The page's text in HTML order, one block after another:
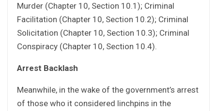
Murder (Chapter 10, Section 10.1); Criminal
Facilitation (Chapter 10, Section 10.2); Criminal
Solicitation (Chapter 10, Section 10.3); Criminal
Conspiracy (Chapter 10, Section 10.4).
Arrest Backlash
Meanwhile, in the wake of the government’s arrest
of those who it considered linchpins in the